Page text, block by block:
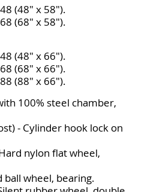
(48" x 58").
(68" x 58").
(48" x 66").
(68" x 66").
(88" x 66").
100% steel chamber,
- Cylinder hook lock on
nylon flat wheel,
ball wheel, bearing.